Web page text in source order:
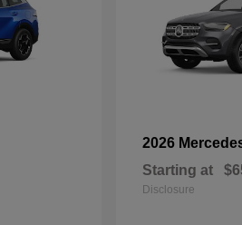
2026
Starting at
Disclosure